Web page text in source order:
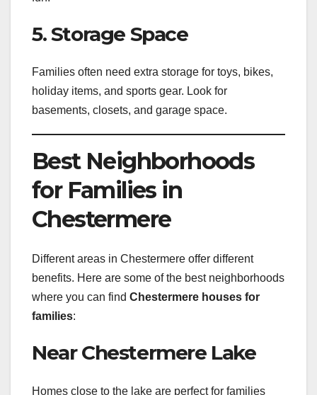
5. Storage Space
Families often need extra storage for toys, bikes,
holiday items, and sports gear. Look for
basements, closets, and garage space.
Best Neighborhoods
for Families in
Chestermere
Different areas in Chestermere offer different
benefits. Here are some of the best neighborhoods
where you can find Chestermere houses for
families:
Near Chestermere Lake
Homes close to the lake are perfect for families